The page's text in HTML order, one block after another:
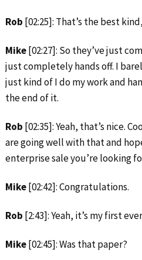
Rob [02:25]: That’s the best
Mike[02:27]: So they’ve just
just completely hands off. I
just kind of I do my work and
the end of it.
Rob [02:35]: Yeah, that’s nice.
are going well with that and
enterprise sale you’re looking
Mike[02:42]: Congratulations.
Rob [2:43]: Yeah, it’s my first
Mike[02:45]: Was that paper?